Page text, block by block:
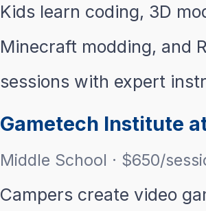
Kids learn coding, 3D
Minecraft modding, and
sessions with expert
Gametech Institute
Middle School · $650/
Campers create video